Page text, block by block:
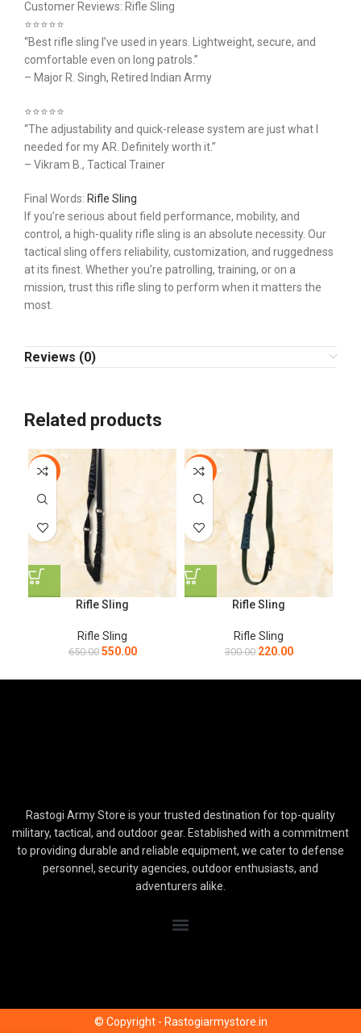
Customer Reviews: Rifle Sling
⭐️⭐️⭐️⭐️⭐️
“Best rifle sling I’ve used in years. Lightweight, secure, and
comfortable even on long patrols.”
– Major R. Singh, Retired Indian Army
⭐️⭐️⭐️⭐️⭐️
“The adjustability and quick-release system are just what I
needed for my AR. Definitely worth it.”
– Vikram B., Tactical Trainer
Final Words: Rifle Sling
If you’re serious about field performance, mobility, and
control, a high-quality rifle sling is an absolute necessity. Our
tactical sling offers reliability, customization, and ruggedness
at its finest. Whether you’re patrolling, training, or on a
mission, trust this rifle sling to perform when it matters the
most.
Reviews (0)
Related products
-15%
Rifle Sling
Rifle Sling
650.00 550.00
-27%
Rifle Sling
Rifle Sling
300.00 220.00
Rastogi Army Store is your trusted destination for top-quality
military, tactical, and outdoor gear. Established with a commitment
to providing durable and reliable equipment, we cater to defense
personnel, security agencies, outdoor enthusiasts, and
adventurers alike.
© Copyright - Rastogiarmystore.in